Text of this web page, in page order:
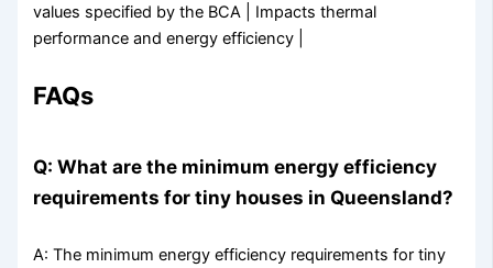
values specified by the BCA | Impacts thermal
performance and energy efficiency |
FAQs
Q: What are the minimum energy efficiency
requirements for tiny houses in Queensland?
A: The minimum energy efficiency requirements for tiny